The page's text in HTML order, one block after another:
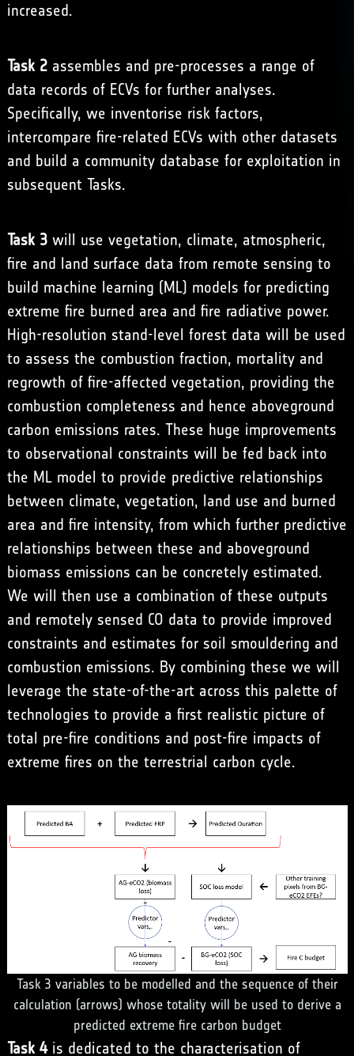
increased.
Task 2assembles and pre-processes a range of
data records of ECVs for further analyses.
Specifically, we inventorise risk factors,
intercompare fire-related ECVs with other datasets
and build a community database for exploitation in
subsequent Tasks.
Task 3will use vegetation, climate, atmospheric,
fire and land surface data from remote sensing to
build machine learning (ML) models for predicting
extreme fire burned area and fire radiative power.
High-resolution stand-level forest data will be used
to assess the combustion fraction, mortality and
regrowth of fire-affected vegetation, providing the
combustion completeness and hence aboveground
carbon emissions rates. These huge improvements
to observational constraints will be fed back into
the ML model to provide predictive relationships
between climate, vegetation, land use and burned
area and fire intensity, from which further predictive
relationships between these and aboveground
biomass emissions can be concretely estimated.
We will then use a combination of these outputs
and remotely sensed CO data to provide improved
constraints and estimates for soil smouldering and
combustion emissions. By combining these we will
leverage the state-of-the-art across this palette of
technologies to provide a first realistic picture of
total pre-fire conditions and post-fire impacts of
extreme fires on the terrestrial carbon cycle.
Task 3 variables to be modelled and the sequence of their
calculation (arrows) whose totality will be used to derive a
predicted extreme fire carbon budget
Task 4is dedicated to the characterisation of